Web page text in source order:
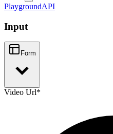
PlaygroundAPI
Input
Form
Video Url*